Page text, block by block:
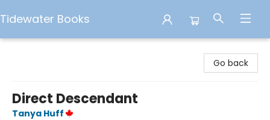
Tidewater Books
Go back
Direct Descendant
Tanya Huff